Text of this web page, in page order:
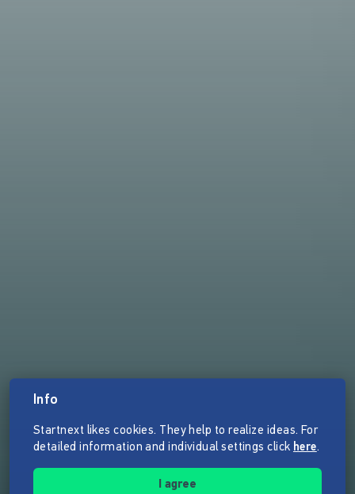
Info
Startnext likes cookies. They help to realize ideas. For
detailed information and individual settings click here.
I agree